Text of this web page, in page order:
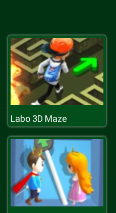
Labo 3D Maze